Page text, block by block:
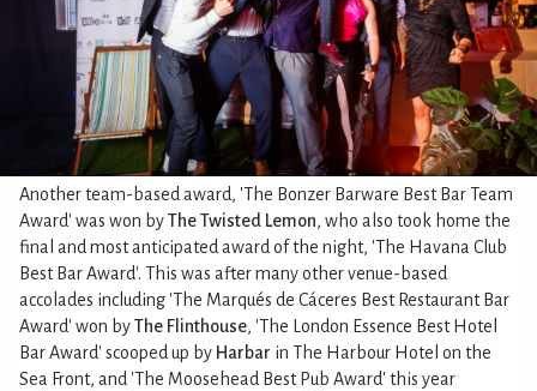
Another team-based award, 'The Bonzer Barware Best Bar Team
Award' was won byThe Twisted Lemon, who also took home the
final and most anticipated award of the night, 'The Havana Club
Best Bar Award'. This was after many other venue-based
accolades including 'The Marqués de Cáceres Best Restaurant Bar
Award' won byThe Flinthouse, 'The London Essence Best Hotel
Bar Award' scooped up by Harbar in The Harbour Hotel on the
Sea Front, and 'The Moosehead Best Pub Award' this year